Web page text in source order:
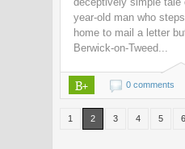
year-old man who
home to mail a letter
Berwick-on-Tweed...
B+ 0 comments
1 2 3 4 5 6